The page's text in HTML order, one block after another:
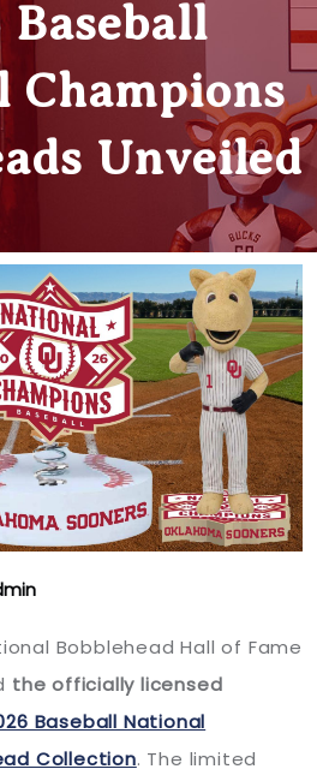
Baseball
Champions
Unveiled
Bobblehead Hall of Fame
the officially licensed
Baseball National
Collection. The limited